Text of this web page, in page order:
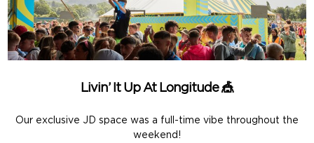
Livin’ It Up At Longitude 🎪
Our exclusive JD space was a full-time vibe throughout the
weekend!